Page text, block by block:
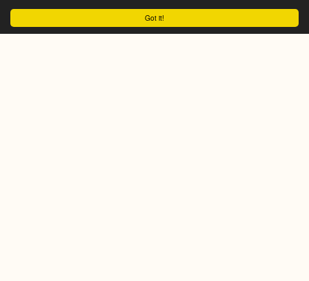
Got it!